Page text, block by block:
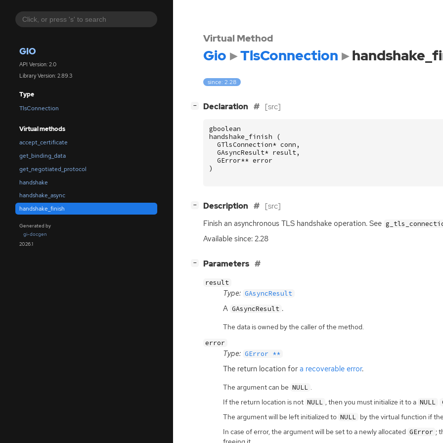
GIO
API Version: 2.0
Library Version: 2.89.3
Type
TlsConnection
Virtual methods
accept_certificate
get_binding_data
get_negotiated_protocol
handshake
handshake_async
handshake_finish
Generated by
gi-docgen
2026.1
Virtual Method
Gio TlsConnection
since: 2.28
− Declaration [src]
gboolean
handshake_finish
(
GTlsConnection* conn ,
GAsyncResult* result,
GError** error
)
− Description [src]
Finish an asynchronous TLShandshake operation. See
Available since: 2.28
− Parameters
result
Type: GAsyncResult
A GAsyncResult .
The data is owned by the caller of the method.
error
Type: GError **
The return location for a recoverable error.
The argument can be NULL .
If the return location is not NULL , then you must initialize it to a NULL
The argument will be left initialized to NULL by the virtual function if
In case of error, the argument will be set to a newly allocated GError ;